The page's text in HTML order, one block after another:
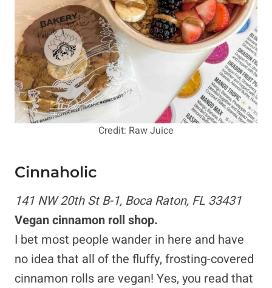
Credit: Raw Juice
Cinnaholic
141 NW 20th St B-1, Boca Raton, FL 33431
Vegan cinnamon roll shop.
I bet most people wander in here and have
no idea that all of the fluffy, frosting-covered
cinnamon rolls are vegan! Yes, you read that